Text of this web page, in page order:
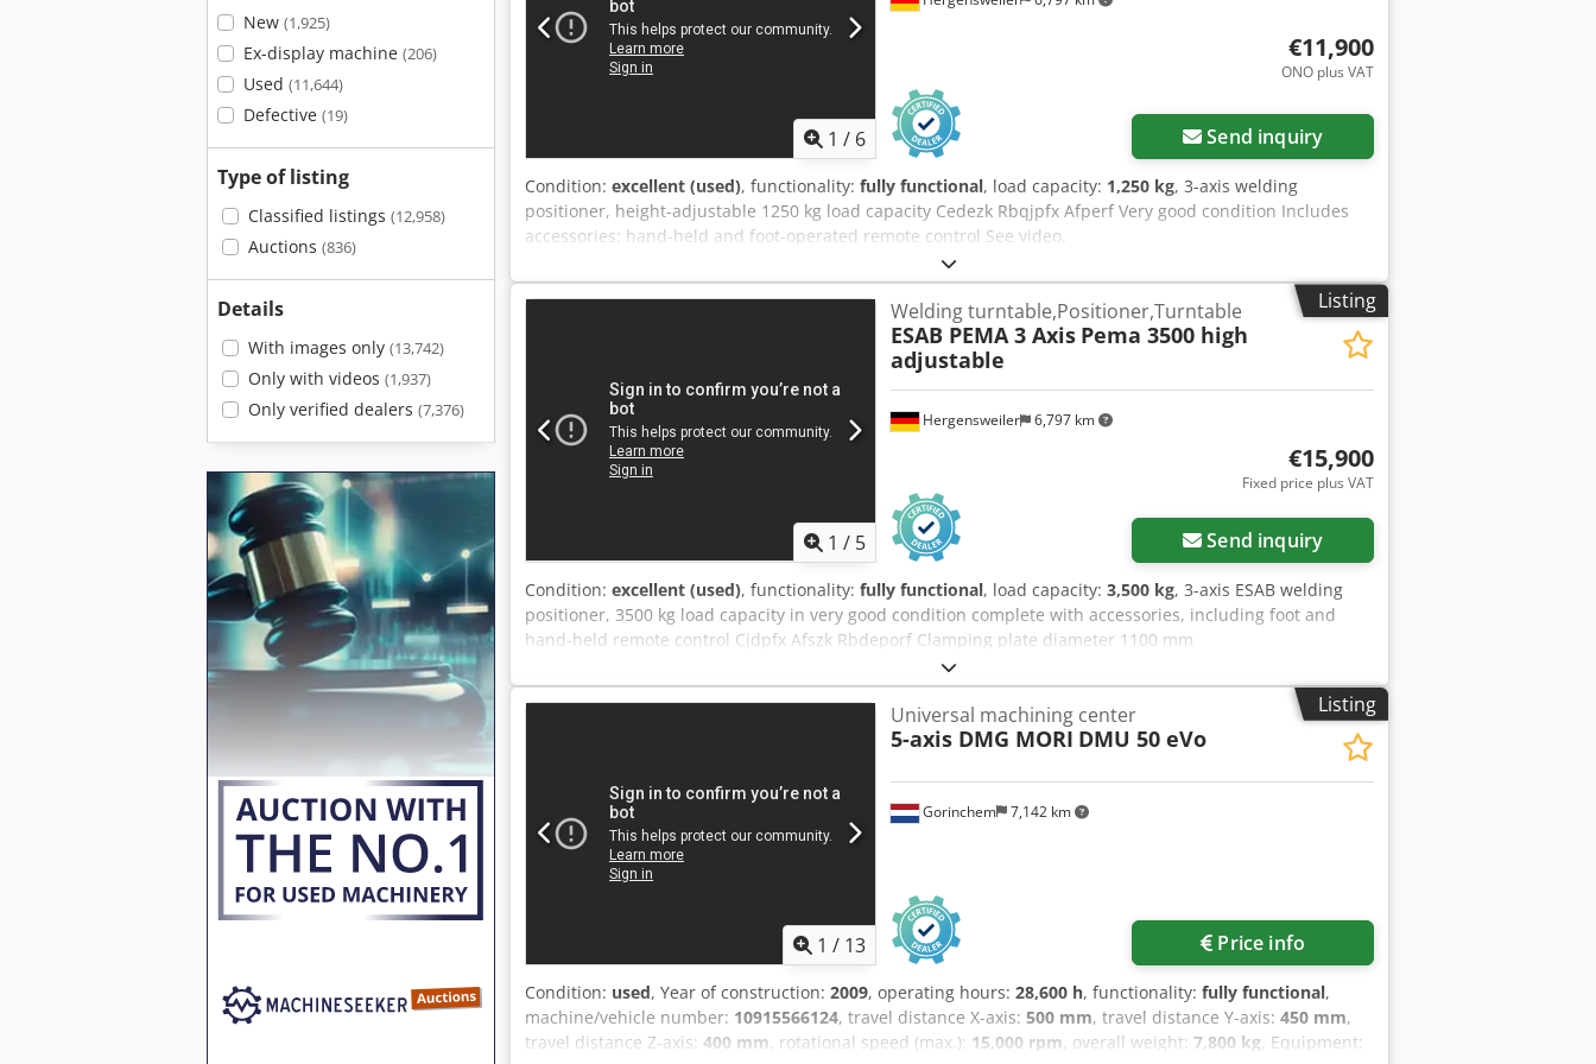
New (1,925)
Ex-display machine (206)
Used (11,644)
Defective (19)
Type of listing
Classified listings (12,958)
Auctions (836)
Details
With images only (13,742)
Only with videos (1,937)
Only verified dealers (7,376)
1 / 6
€11,900
ONO plus VAT
Send inquiry
Condition: excellent (used), functionality: fully functional, load capacity: 1,250 kg, 3-axis welding
positioner, height-adjustable 1250 kg load capacity Cedezk Rbqjpfx Afperf Very good condition Includes
accessories: hand-held and foot-operated remote control See video.
Listing
1 / 5
Hergensweiler 6,797 km
Welding turntable,Positioner,Turntable
ESAB PEMA 3 Axis Pema 3500 high
adjustable
€15,900
Fixed price plus VAT
Send inquiry
Condition: excellent (used), functionality: fully functional, load capacity: 3,500 kg, 3-axis ESAB welding
positioner, 3500 kg load capacity in very good condition complete with accessories, including foot and
hand-held remote control Cjdpfx Afszk Rbdeporf Clamping plate diameter 1100 mm
Listing
1 / 13
Gorinchem 7,142 km
Universal machining center
5-axis DMG MORI DMU 50 eVo
Price info
Condition: used, Year of construction: 2009, operating hours: 28,600 h, functionality: fully functional,
machine/vehicle number: 10915566124, travel distance X-axis: 500 mm, travel distance Y-axis: 450 mm,
travel distance Z-axis: 400 mm, rotational speed (max.): 15,000 rpm, overall weight: 7,800 kg, Equipment: